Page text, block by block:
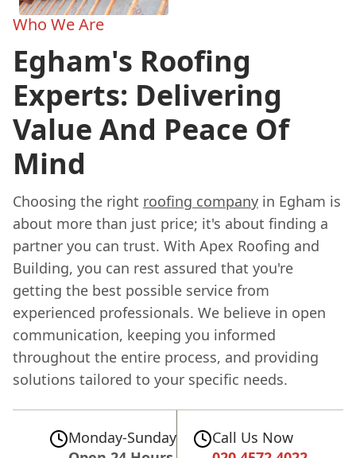
Who We Are
Egham's Roofing
Experts: Delivering
Value And Peace Of
Mind
Choosing the right roofing company in Egham is
about more than just price; it's about finding a
partner you can trust. With Apex Roofing and
Building, you can rest assured that you're
getting the best possible service from
experienced professionals. We believe in open
communication, keeping you informed
throughout the entire process, and providing
solutions tailored to your specific needs.
Monday-Sunday
Call Us Now